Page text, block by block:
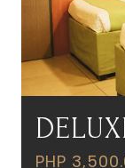
PHP